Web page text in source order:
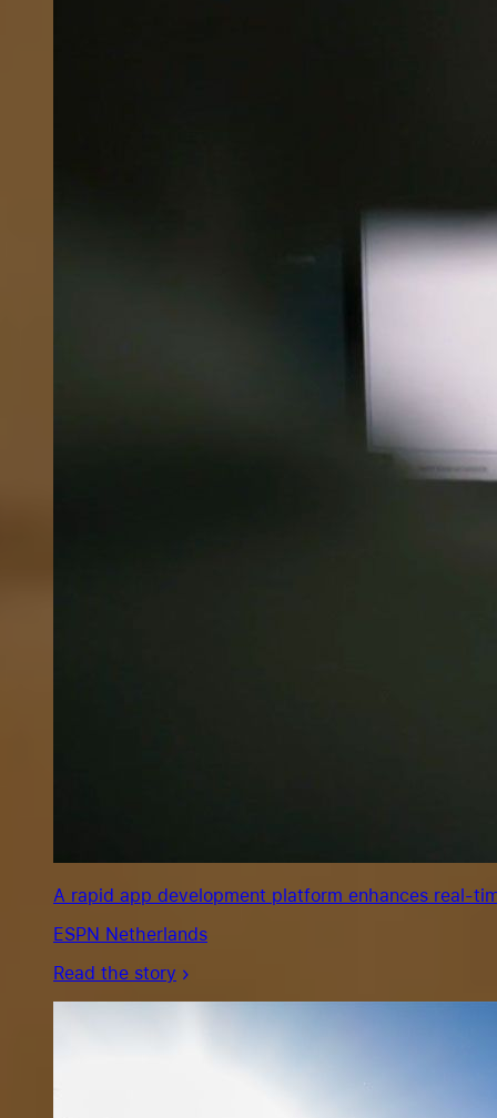
A rapid app development platform enhances real-
ESPN Netherlands
Read the story